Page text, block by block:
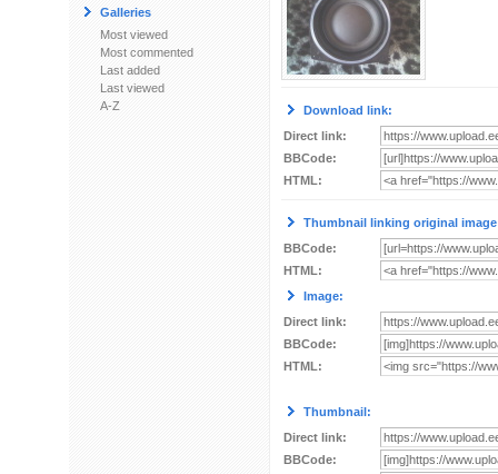
Galleries
Most viewed
Most commented
Last added
Last viewed
A-Z
Download link:
Direct link:
BBCode:
HTML:
Thumbnail linking original
BBCode:
HTML:
Image:
Direct link:
BBCode:
HTML:
Thumbnail:
Direct link:
BBCode: